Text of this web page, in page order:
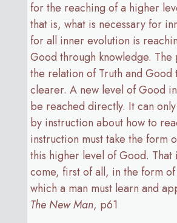
for the reaching of a higher
that is, what is necessary for
for all inner evolution is
Good through knowledge.
the relation of Truth and Good
clearer. A new level of Good
be reached directly. It can
by instruction about how to
instruction must take the form
this higher level of Good. That
come, first of all, in the form
which a man must learn and
The New Man, p61